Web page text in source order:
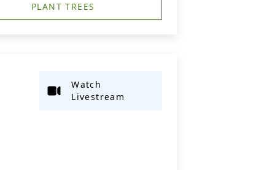
PLANT TREES
Watch
Livestream